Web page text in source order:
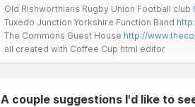
Old Rishworthians Rugby Union Football club
Tuxedo Junction Yorkshire Function Band
The Commons Guest House http://
all created with Coffee Cup html editor
A couple suggestions I'd like to